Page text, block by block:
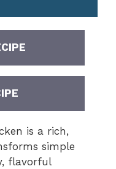
is a rich,
simple
flavorful